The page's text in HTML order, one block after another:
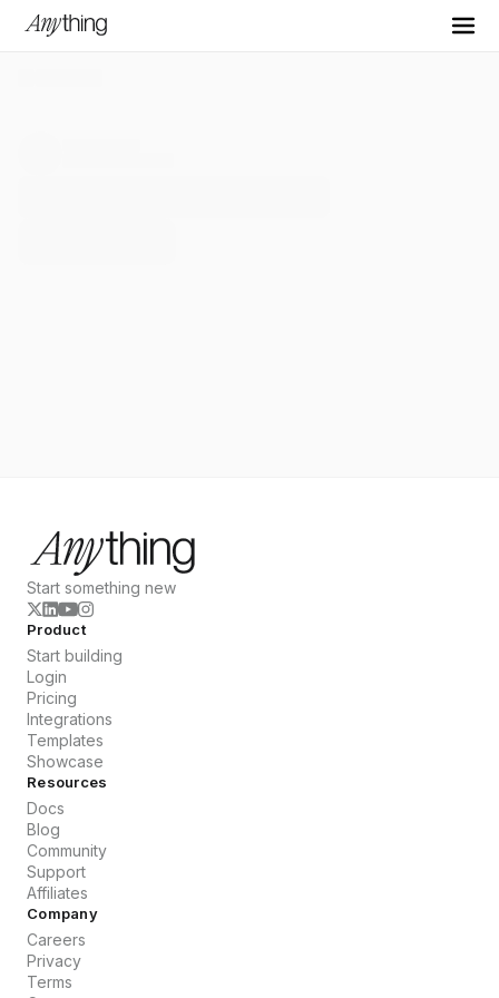
Start something new
Product
Start building
Login
Pricing
Integrations
Templates
Showcase
Resources
Docs
Blog
Community
Support
Affiliates
Company
Careers
Privacy
Terms